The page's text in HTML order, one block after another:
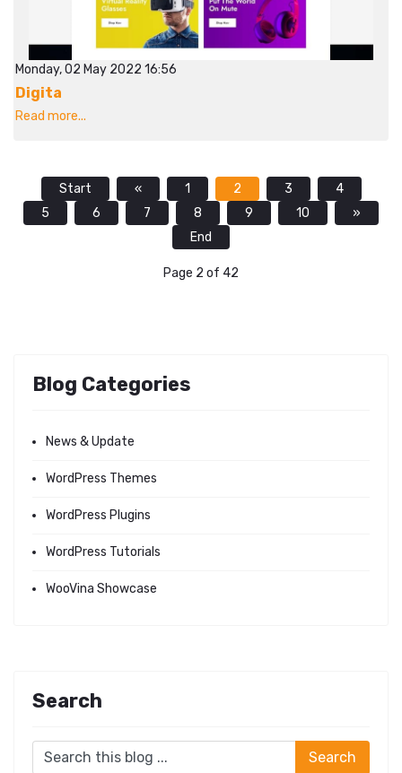
Monday, 02 May 2022 16:56
Digita
Read more...
Start « 1 2 3
4
5
6 7 8 9 10
»
End
Page 2 of 42
Blog Categories
News & Update
WordPress Themes
WordPress Plugins
WordPress Tutorials
WooVina Showcase
Search